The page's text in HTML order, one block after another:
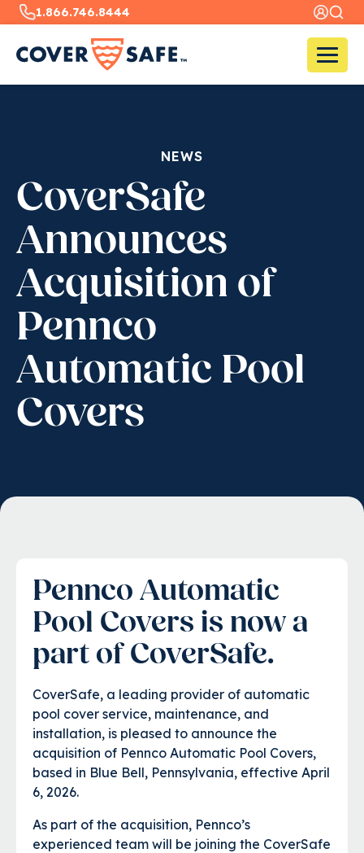
1.866.746.8444
NEWS
CoverSafe
Announces
Acquisition of
Pennco
Automatic Pool
Covers
Pennco Automatic
Pool Covers is now a
part ofCoverSafe.
CoverSafe, a leading provider of automatic
pool cover service, maintenance, and
installation, is pleased to announce the
acquisition of Pennco Automatic Pool Covers,
based in Blue Bell, Pennsylvania, effective April
6, 2026.
As part of the acquisition, Pennco’s
experienced team will be joining the CoverSafe